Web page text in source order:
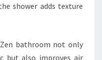
shower adds texture
bathroom not only
but also improves air